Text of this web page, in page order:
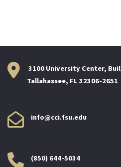
3100 University Center,
Tallahassee, FL 32306-2651
info@cci.fsu.edu
(850) 644-5034